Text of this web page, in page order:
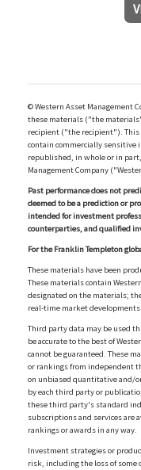
© Western Asset Management
these materials ("the
recipient ("the recipient").
contain commercially sensitive
republished, in whole or in
Management Company
Past performance does not
deemed to be a prediction or
intended for investment
counterparties, and qualified
For the Franklin Templeton
These materials have been
These materials contain
designated on the materials;
real-time market
Third party data may be used
be accurate to the best of
cannot be guaranteed. These
or rankings from independent
on unbiased quantitative and/
by each third party or
these third party's standard
subscriptions and services are
rankings or awards in any way.
Investment strategies or
risk, including the loss of